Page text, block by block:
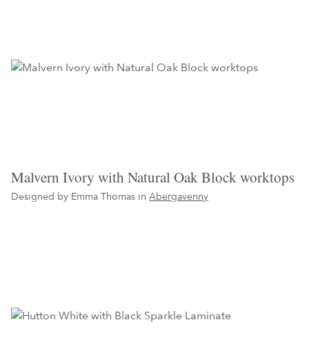
Malvern Ivory with Natural Oak Block worktops
Designed by Emma Thomas in Abergavenny